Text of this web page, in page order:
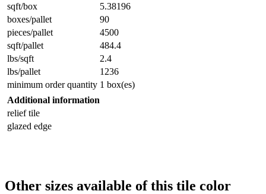
sqft/box
5.38196
boxes/pallet
90
pieces/pallet
4500
sqft/pallet
484.4
lbs/sqft
2.4
lbs/pallet
1236
minimum order quantity 1 box(es)
Additional information
relief tile
glazed edge
Other sizes available of this tile color